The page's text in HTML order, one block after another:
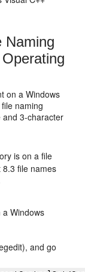
Naming
on a Windows
naming
and 3-character
is on a file
8.3 file names
Windows
and go